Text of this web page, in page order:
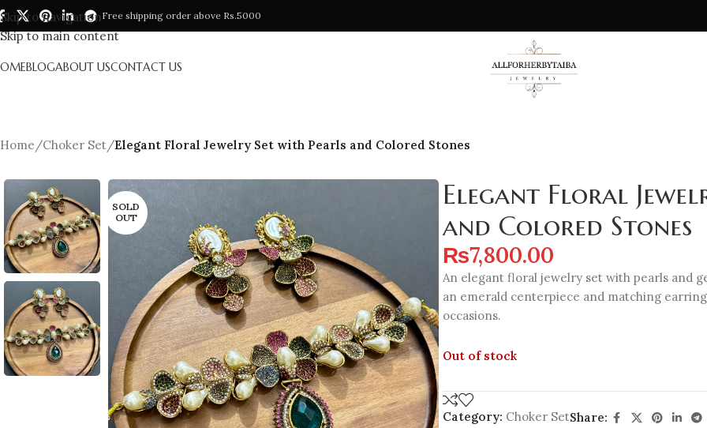
Skip to navigation
Skip to main content
Free shipping order above Rs.5000
BLOGABOUT USCONTACT US
Home/Choker Set/Elegant Floral Jewelry Set with Pearls and Colored Stones
SOLD
OUT
Elegant Floral
and Colored Stones
₨7,800.00
An elegant floral jewelry set with pearls and
an emerald centerpiece and matching
occasions.
Out of stock
Category: Choker SetShare: